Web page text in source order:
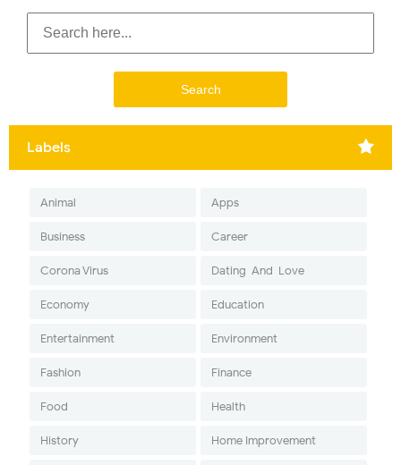
Labels
Animal Apps
Business Career
Corona Virus Dating-And-Love
Economy Education
Entertainment Environment
Fashion Finance
Food Health
History Home Improvement